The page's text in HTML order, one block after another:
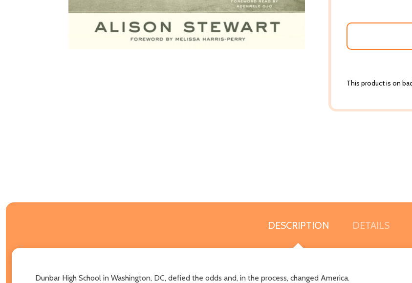
This product is on
DESCRIPTION DETAILS
Dunbar High School in Washington, DC, defied the odds and, in the process, changed America.